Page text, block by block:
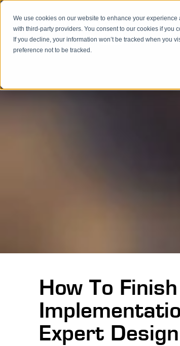
We use cookies on our website to enhance your
with third-party providers. You consent to our cookies if you
If you decline, your information won’t be tracked when you
preference not to be tracked.
How To
Expert